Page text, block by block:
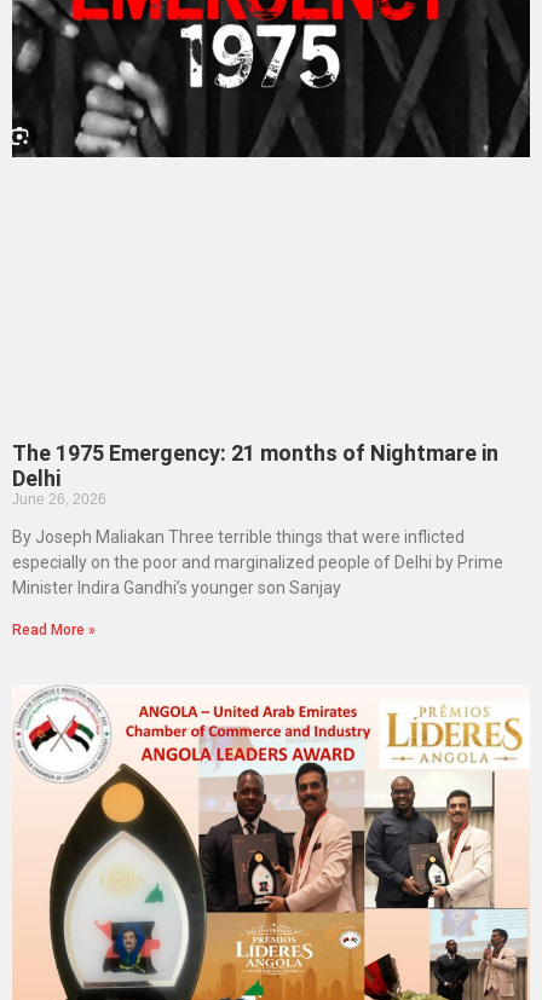
The 1975 Emergency: 21 months of Nightmare in
Delhi
June 26, 2026
By Joseph Maliakan Three terrible things that were inflicted
especially on the poor and marginalized people of Delhi by Prime
Minister Indira Gandhi’s younger son Sanjay
Read More »